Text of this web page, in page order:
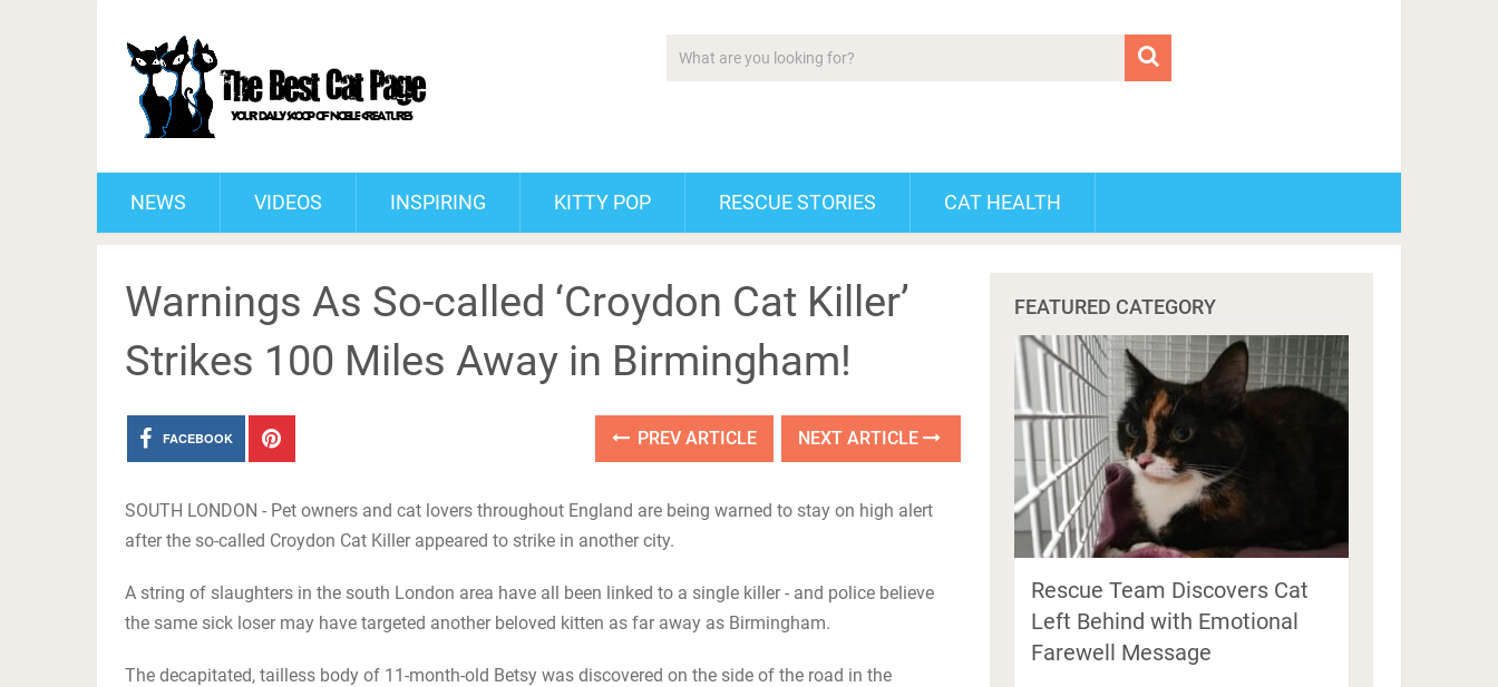
NEWS VIDEOS INSPIRING KITTY POP RESCUE STORIES CAT HEALTH
Warnings As So-called ‘Croydon Cat Killer’
Strikes 100 Miles Away in Birmingham!
FACEBOOK PREV ARTICLE NEXT ARTICLE
SOUTH LONDON - Pet owners and cat lovers throughout England are being warned to stay on high alert
after the so-called Croydon Cat Killer appeared to strike in another city.
A string of slaughters in the south London area have all been linked to a single killer - and police believe
the same sick loser may have targeted another beloved kitten as far away as Birmingham.
The decapitated, tailless body of 11-month-old Betsy was discovered on the side of the road in the
FEATURED CATEGORY
Rescue Team Discovers Cat
Left Behind with Emotional
Farewell Message